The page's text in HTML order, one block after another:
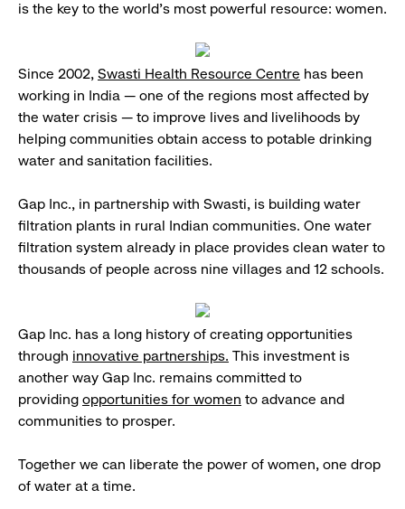
is the key to the world’s most powerful resource: women.
Since 2002, Swasti Health Resource Centre has been
working in India — one of the regions most affected by
the water crisis — to improve lives and livelihoods by
helping communities obtain access to potable drinking
water and sanitation facilities.
Gap Inc., in partnership with Swasti, is building water
filtration plants in rural Indian communities. One water
filtration system already in place provides clean water to
thousands of people across nine villages and 12 schools.
Gap Inc. has a long history of creating opportunities
through innovative partnerships. This investment is
another way Gap Inc. remains committed to
providing opportunities for women to advance and
communities to prosper.
Together we can liberate the power of women, one drop
of water at a time.